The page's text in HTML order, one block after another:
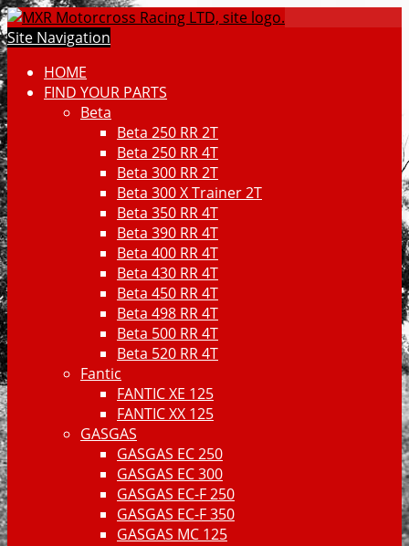
Site Navigation
HOME
FIND YOUR PARTS
Beta
Beta 250 RR 2T
Beta 250 RR 4T
Beta 300 RR 2T
Beta 300 X Trainer 2T
Beta 350 RR 4T
Beta 390 RR 4T
Beta 400 RR 4T
Beta 430 RR 4T
Beta 450 RR 4T
Beta 498 RR 4T
Beta 500 RR 4T
Beta 520 RR 4T
Fantic
FANTIC XE 125
FANTIC XX 125
GASGAS
GASGAS EC 250
GASGAS EC 300
GASGAS EC-F 250
GASGAS EC-F 350
GASGAS MC 125